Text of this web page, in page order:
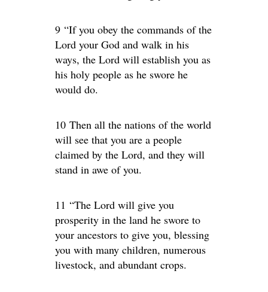
9 “If you obey the commands of the
Lord your God and walk in his
ways, the Lord will establish you as
his holy people as he swore he
would do.
10 Then all the nations of the world
will see that you are a people
claimed by the Lord, and they will
stand in awe of you.
11 “The Lord will give you
prosperity in the land he swore to
your ancestors to give you, blessing
you with many children, numerous
livestock, and abundant crops.